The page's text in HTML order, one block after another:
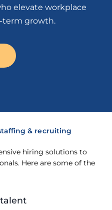
elevate workplace
term growth.
& recruiting
hiring solutions to
Here are some of the